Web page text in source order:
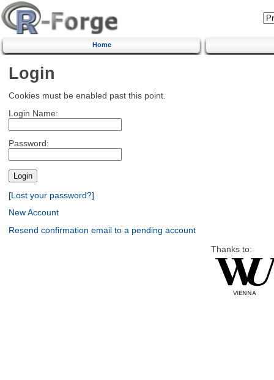
Home
Login
Cookies must be enabled past this point.
Login Name:
Password:
[Lost your password?]
New Account
Resend confirmation email to a pending account
Thanks to: